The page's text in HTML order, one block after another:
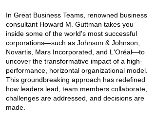
In Great Business Teams, renowned business
consultant Howard M. Guttman takes you
inside some of the world's most successful
corporations—such as Johnson & Johnson,
Novartis, Mars Incorporated, and L'Oréal—to
uncover the transformative impact of a high-
performance, horizontal organizational model.
This groundbreaking approach has redefined
how leaders lead, team members collaborate,
challenges are addressed, and decisions are
made.